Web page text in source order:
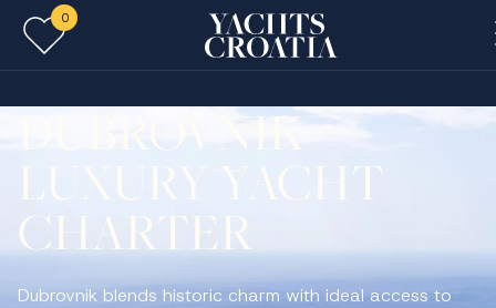
Skip to main content
0
DUBROVNIK
LUXURY YACHT
CHARTER
Dubrovnik blends historic charm with ideal access to